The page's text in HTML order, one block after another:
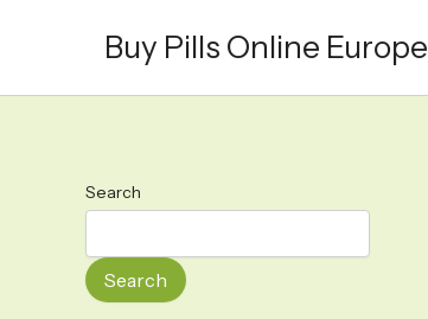
Buy Pills Online Europe
Search
Search